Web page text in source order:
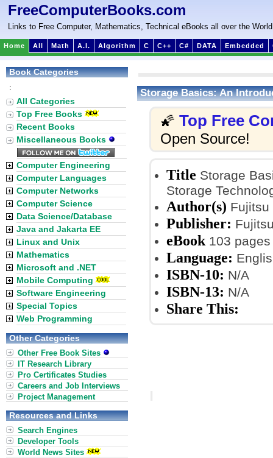
FreeComputerBooks.com
Links to Free Computer, Mathematics, Technical eBooks all over the World
Home All Math A.I. Algorithm C C++ C# DATA Embedded
Storage Basics: An
🌠 Top Free
Open Source!
Title Storage
Storage
Author(s) Fujitsu
Publisher:
eBook 103 pages
Language:
ISBN-10: N/A
ISBN-13: N/A
Share This:
Book Categories
:
All Categories
Top Free Books
Recent Books
Miscellaneous Books
Computer Engineering
Computer Languages
Computer Networks
Computer Science
Data Science/Database
Java and Jakarta EE
Linux and Unix
Mathematics
Microsoft and .NET
Mobile Computing
Software Engineering
Special Topics
Web Programming
Other Categories
Other Free Book Sites
IT Research Library
Pro Certificates Studies
Careers and Job Interviews
Project Management
Resources and Links
Search Engines
Developer Tools
World News Sites